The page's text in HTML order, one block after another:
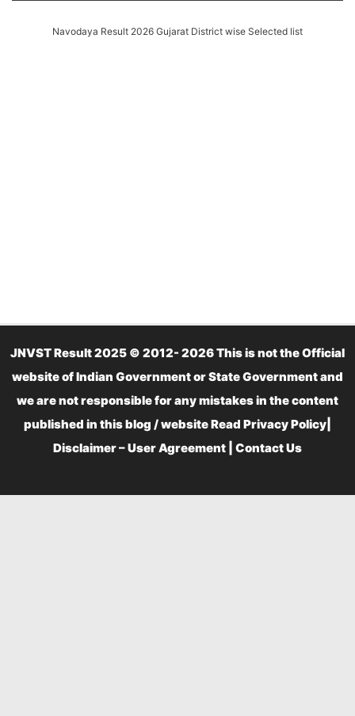
Navodaya Result 2026 Gujarat District wise Selected list
JNVST Result 2025 © 2012- 2026 This is not the Official
website of Indian Government or State Government and
we are not responsible for any mistakes in the content
published in this blog / website Read Privacy Policy
Disclaimer – User Agreement
Contact Us